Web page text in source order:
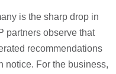
is the sharp drop in
partners observe that
recommendations
notice. For the business,